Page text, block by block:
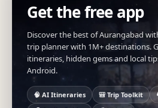
Get the free app
Discover the best of Aurangabad
trip planner with 1M+ destinations.
itineraries, hidden gems and local
Android.
🧠 AI Itineraries 🎒 Trip Toolkit